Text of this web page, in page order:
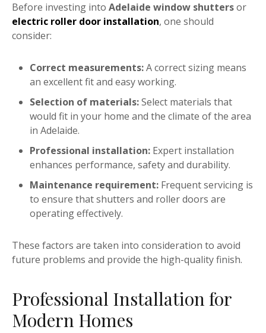
Before investing into Adelaide window shuttersor
electric roller door installation, one should
consider:
Correct measurements:A correct sizing means
an excellent fit and easy working.
Selection of materials:Select materials that
would fit in your home and the climate of the area
in Adelaide.
Professional installation: Expert installation
enhances performance, safety and durability.
Maintenance requirement: Frequent servicing is
to ensure that shutters and roller doors are
operating effectively.
These factors are taken into consideration to avoid
future problems and provide the high-quality finish.
Professional Installation for
Modern Homes